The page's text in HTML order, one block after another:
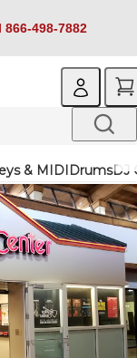
498-7882
& MIDIDrumsDJ